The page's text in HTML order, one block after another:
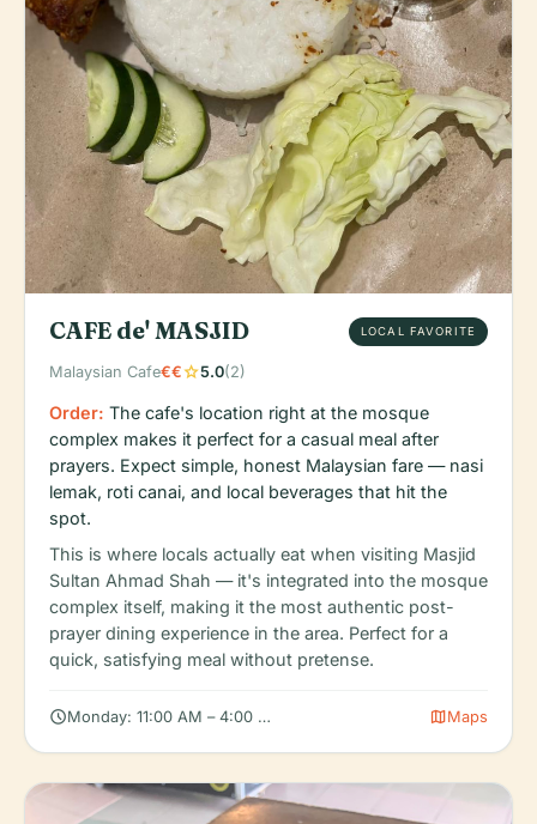
CAFE de' MASJID LOCAL FAVORITE
Malaysian Cafe€€star5.0(2)
Order: The cafe's location right at the mosque
complex makes it perfect for a casual meal after
prayers. Expect simple, honest Malaysian fare — nasi
lemak, roti canai, and local beverages that hit the
spot.
This is where locals actually eat when visiting Masjid
Sultan Ahmad Shah — it's integrated into the mosque
complex itself, making it the most authentic post-
prayer dining experience in the area. Perfect for a
quick, satisfying meal without pretense.
scheduleMonday: 11:00 AM – 4:00 PM, Tuesday: 11:00 AM – 4:00 PM,
mapMaps